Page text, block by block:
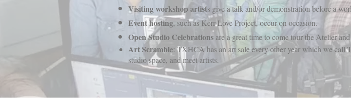
Visiting workshop artists give a talk and/or demonstration before a
Event hosting, such as Kerr Love Project, occur on occasion.
Open Studio Celebrations are a great time to come tour the Atelier
Art Scramble: TXHCA has an art sale every other year which we call
studio space, and meet artists.​